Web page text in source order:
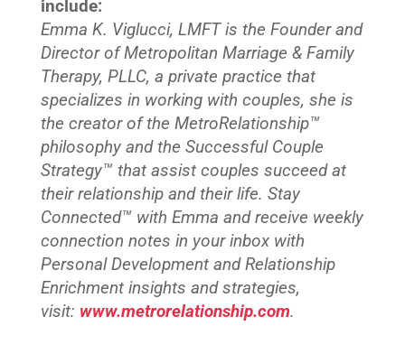
include:
Emma K. Viglucci, LMFT is the Founder and
Director of Metropolitan Marriage & Family
Therapy, PLLC, a private practice that
specializes in working with couples, she is
the creator of the MetroRelationship™
philosophy and the Successful Couple
Strategy™ that assist couples succeed at
their relationship and their life. Stay
Connected™ with Emma and receive weekly
connection notes in your inbox with
Personal Development and Relationship
Enrichment insights and strategies,
visit: www.metrorelationship.com.